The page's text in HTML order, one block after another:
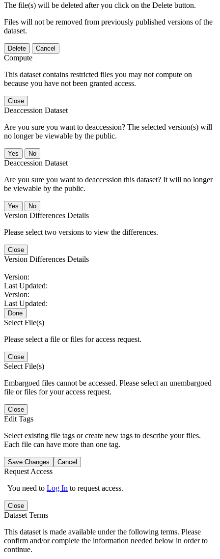
The file(s) will be deleted after you click on the Delete button.
Files will not be removed from previously published versions of the
dataset.
Delete Cancel
Compute
This dataset contains restricted files you may not compute on
because you have not been granted access.
Close
Deaccession Dataset
Are you sure you want to deaccession? The selected version(s) will
no longer be viewable by the public.
No
Deaccession Dataset
Are you sure you want to deaccession this dataset? It will no longer
be viewable by the public.
No
Version Differences Details
Please select two versions to view the differences.
Close
Version Differences Details
Version:
Last Updated:
Version:
Last Updated:
Done
Select File(s)
Please select a file or files for access request.
Close
Select File(s)
Embargoed files cannot be accessed. Please select an unembargoed
file or files for your access request.
Close
Edit Tags
Select existing file tags or create new tags to describe your files.
Each file can have more than one tag.
Save Changes Cancel
Request Access
You need to Log In to request access.
Close
Dataset Terms
This dataset is made available under the following terms. Please
confirm and/or complete the information needed below in order to
continue.